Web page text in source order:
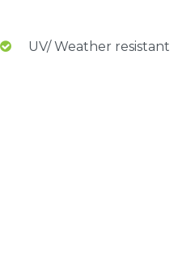
UV/ Weather resistant